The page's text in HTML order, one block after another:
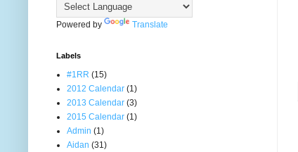
Powered by Translate
Labels
#1RR (15)
2012 Calendar (1)
2013 Calendar (3)
2015 Calendar (1)
Admin (1)
Aidan (31)